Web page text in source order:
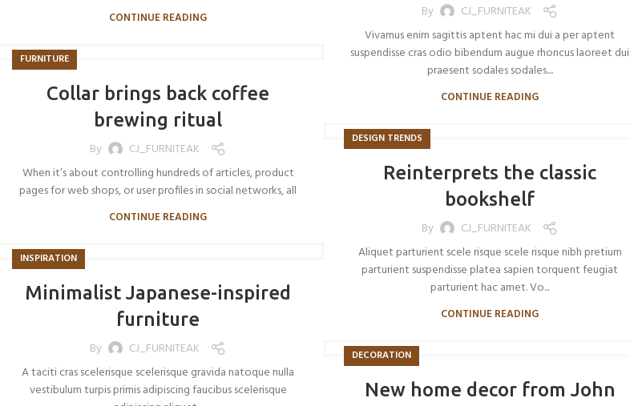
CONTINUE READING By
CJ_FURNITEAK
Vivamus enim sagittis aptent hac mi dui a per aptent
suspendisse cras odio bibendum augue rhoncus laoreet dui
praesent sodales sodales....
CONTINUE READING
FURNITURE
Collar brings back coffee
brewing ritual
By
CJ_FURNITEAK
When it’s about controlling hundreds of articles, product
pages for web shops, or user profiles in social networks, all
CONTINUE READING
DESIGN TRENDS
Reinterprets the classic
bookshelf
By
CJ_FURNITEAK
Aliquet parturient scele risque scele risque nibh pretium
parturient suspendisse platea sapien torquent feugiat
parturient hac amet. Vo...
CONTINUE READING
INSPIRATION
Minimalist Japanese-inspired
furniture
By
CJ_FURNITEAK
A taciti cras scelerisque scelerisque gravida natoque nulla
vestibulum turpis primis adipiscing faucibus scelerisque
DECORATION
New home decor from John